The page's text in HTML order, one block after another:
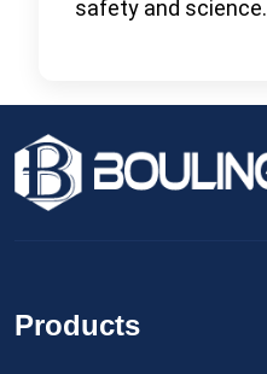
safety and science.
Products